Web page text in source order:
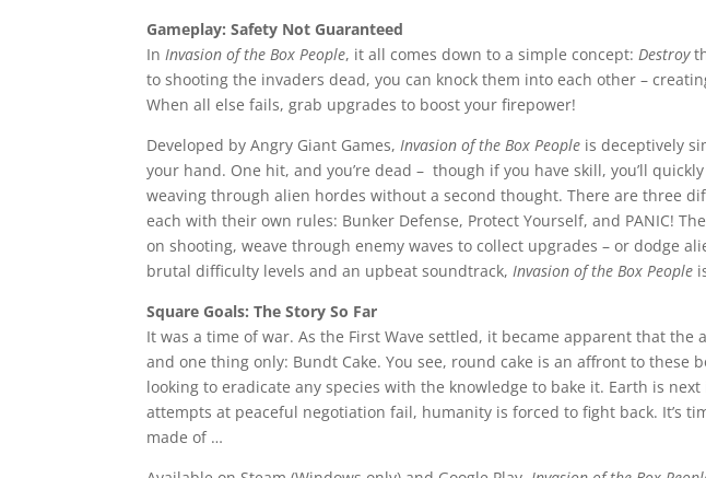
Gameplay: Safety Not Guaranteed
InInvasion of the Box People, it all comes down to a simple concept:Destroy
to shooting the invaders dead, you can knock them into each other –
When all else fails, grab upgrades to boost your firepower!
Developed by Angry Giant Games,Invasion of the Box People is deceptively
your hand. One hit, and you’re dead – though if you have skill, you’ll
weaving through alien hordes without a second thought. There are three
each with their own rules: Bunker Defense, Protect Yourself, and PANIC!
on shooting, weave through enemy waves to collect upgrades – or dodge
brutal difficulty levels and an upbeat soundtrack,Invasion of the Box People
Square Goals: The Story So Far
It was a time of war. As the First Wave settled, it became apparent that
and one thing only: Bundt Cake. You see, round cake is an affront to these
looking to eradicate any species with the knowledge to bake it. Earth is
attempts at peaceful negotiation fail, humanity is forced to fight back. It’s
made of …